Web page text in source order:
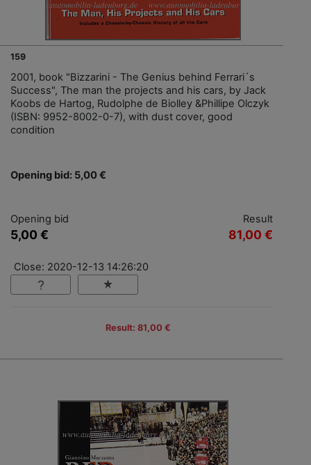
159
2001, book "Bizzarini - The Genius behind Ferrari´s
Success", The man the projects and his cars, by Jack
Koobs de Hartog, Rudolphe de Biolley &Phillipe Olczyk
(ISBN: 9952-8002-0-7), with dust cover, good
condition
Opening bid: 5,00 €
Opening bid
5,00 €
Result
81,00 €
Close: 2020-12-13 14:26:20
Result: 81,00 €